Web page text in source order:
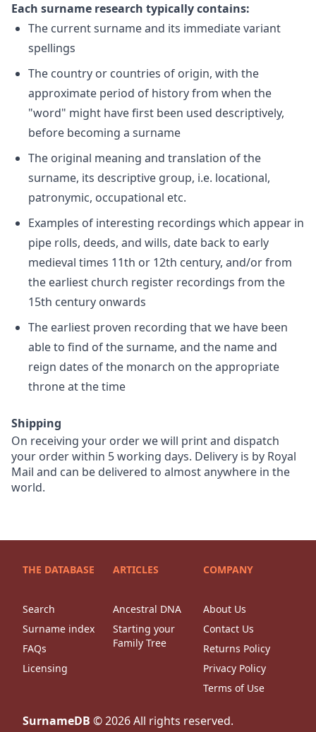
Each surname research typically contains:
The current surname and its immediate variant
spellings
The country or countries of origin, with the
approximate period of history from when the
"word" might have first been used descriptively,
before becoming a surname
The original meaning and translation of the
surname, its descriptive group, i.e. locational,
patronymic, occupational etc.
Examples of interesting recordings which appear in
pipe rolls, deeds, and wills, date back to early
medieval times 11th or 12th century, and/or from
the earliest church register recordings from the
15th century onwards
The earliest proven recording that we have been
able to find of the surname, and the name and
reign dates of the monarch on the appropriate
throne at the time
Shipping
On receiving your order we will print and dispatch
your order within 5 working days. Delivery is by Royal
Mail and can be delivered to almost anywhere in the
world.
THE DATABASE
Search
Surname index
FAQs
Licensing
ARTICLES
Ancestral DNA
Starting your
Family Tree
COMPANY
About Us
Contact Us
Returns Policy
Privacy Policy
Terms of Use
SurnameDB ©2026All rights reserved.